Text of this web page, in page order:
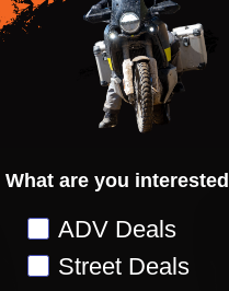
What are you
Preference
ADV Deals
Street Deals